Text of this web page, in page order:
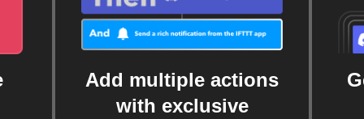
Add multiple actions
with exclusive